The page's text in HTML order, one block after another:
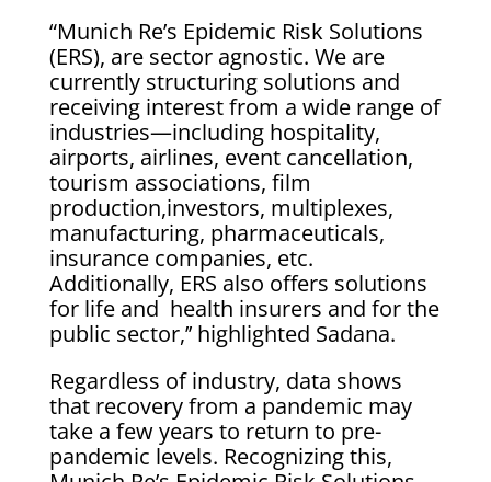
“Munich Re’s Epidemic Risk Solutions
(ERS), are sector agnostic. We are
currently structuring solutions and
receiving interest from a wide range of
industries—including hospitality,
airports, airlines, event cancellation,
tourism associations, film
production,investors, multiplexes,
manufacturing, pharmaceuticals,
insurance companies, etc.
Additionally, ERS also offers solutions
for life and health insurers and for the
public sector,’’ highlighted Sadana.
Regardless of industry, data shows
that recovery from a pandemic may
take a few years to return to pre-
pandemic levels. Recognizing this,